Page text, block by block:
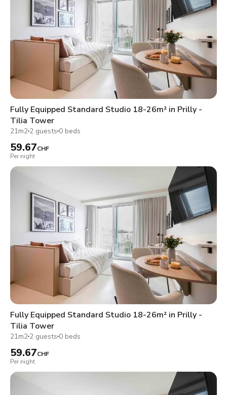
Fully Equipped Standard Studio 18-26m² in Prilly -
Tilia Tower
21m2 2 guests 0 beds
59.67CHF
Per night
Fully Equipped Standard Studio 18-26m² in Prilly -
Tilia Tower
21m2 2 guests 0 beds
59.67CHF
Per night